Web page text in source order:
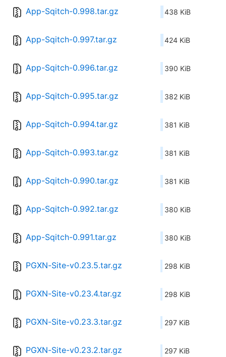
App-Sqitch-0.998.tar.gz 438 KiB
App-Sqitch-0.997.tar.gz 424 KiB
App-Sqitch-0.996.tar.gz 390 KiB
App-Sqitch-0.995.tar.gz 382 KiB
App-Sqitch-0.994.tar.gz 381 KiB
App-Sqitch-0.993.tar.gz 381 KiB
App-Sqitch-0.990.tar.gz 381 KiB
App-Sqitch-0.992.tar.gz 380 KiB
App-Sqitch-0.991.tar.gz 380 KiB
PGXN-Site-v0.23.5.tar.gz 298 KiB
PGXN-Site-v0.23.4.tar.gz 298 KiB
PGXN-Site-v0.23.3.tar.gz 297 KiB
PGXN-Site-v0.23.2.tar.gz 297 KiB